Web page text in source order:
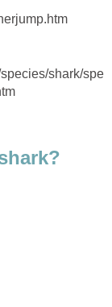
shark/spe